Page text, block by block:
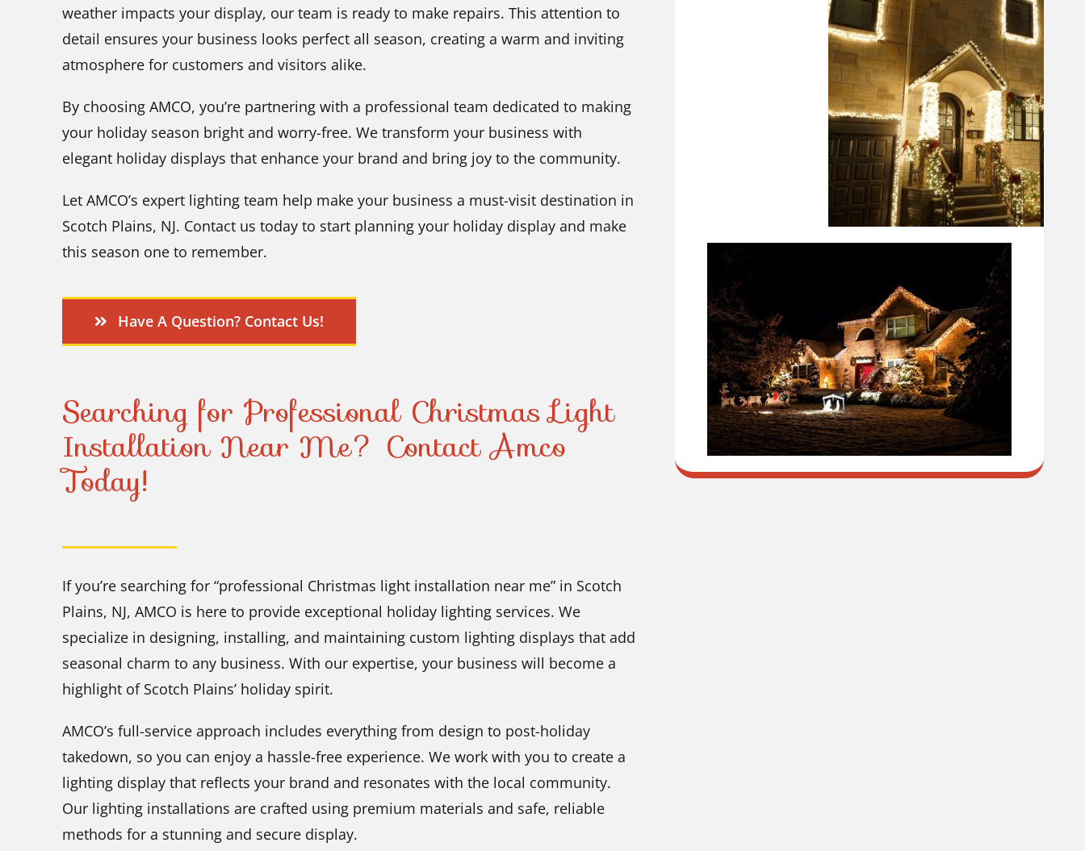
weather impacts your display, our team is ready to make repairs. This attention to
detail ensures your business looks perfect all season, creating a warm and inviting
atmosphere for customers and visitors alike.
By choosing AMCO, you’re partnering with a professional team dedicated to making
your holiday season bright and worry-free. We transform your business with
elegant holiday displays that enhance your brand and bring joy to the community.
Let AMCO’s expert lighting team help make your business a must-visit destination in
Scotch Plains, NJ. Contact us today to start planning your holiday display and make
this season one to remember.
Have A Question? Contact Us!
Searching for Professional Christmas Light
Installation Near Me? Contact Amco
Today!
If you’re searching for “professional Christmas light installation near me” in Scotch
Plains, NJ, AMCO is here to provide exceptional holiday lighting services. We
specialize in designing, installing, and maintaining custom lighting displays that add
seasonal charm to any business. With our expertise, your business will become a
highlight of Scotch Plains’ holiday spirit.
AMCO’s full-service approach includes everything from design to post-holiday
takedown, so you can enjoy a hassle-free experience. We work with you to create a
lighting display that reflects your brand and resonates with the local community.
Our lighting installations are crafted using premium materials and safe, reliable
methods for a stunning and secure display.